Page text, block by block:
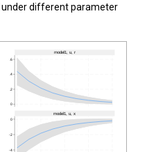
different parameter